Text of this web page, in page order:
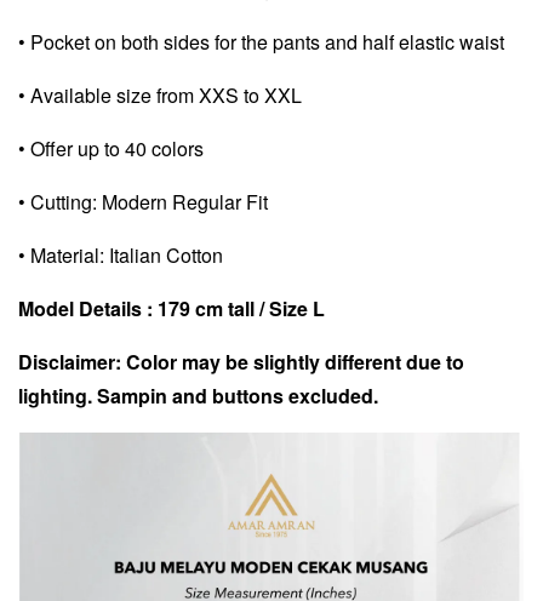
• Pocket on both sides for the pants and half elastic waist
• Available size from XXS to XXL
• Offer up to 40 colors
• Cutting: Modern Regular Fit
• Material: Italian Cotton
Model Details : 179 cm tall /Size L
Disclaimer: Color may be slightly different due to
lighting. Sampin and buttons excluded.